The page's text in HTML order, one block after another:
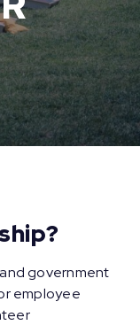
government
employee